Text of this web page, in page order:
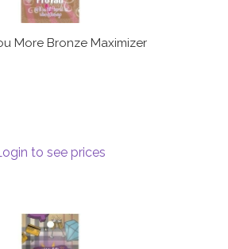
More Bronze Maximizer
to see prices